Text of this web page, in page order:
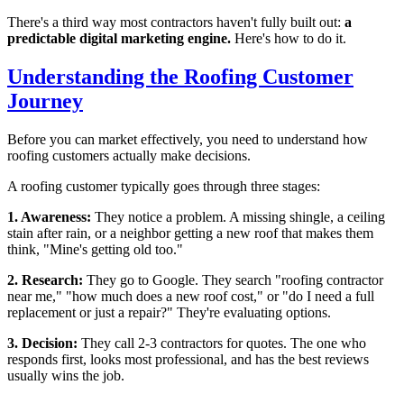
There's a third way most contractors haven't fully built out: a
predictable digital marketing engine. Here's how to do it.
Understanding the Roofing Customer
Journey
Before you can market effectively, you need to understand how
roofing customers actually make decisions.
A roofing customer typically goes through three stages:
1. Awareness: They notice a problem. A missing shingle, a ceiling
stain after rain, or a neighbor getting a new roof that makes them
think, "Mine's getting old too."
2. Research: They go to Google. They search "roofing contractor
near me," "how much does a new roof cost," or "do I need a full
replacement or just a repair?" They're evaluating options.
3. Decision: They call 2-3 contractors for quotes. The one who
responds first, looks most professional, and has the best reviews
usually wins the job.